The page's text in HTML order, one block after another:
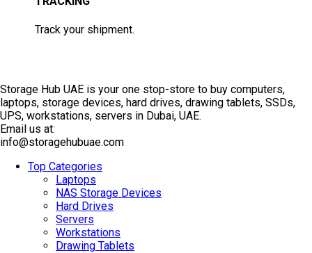
Track your shipment.
Storage Hub UAE is your one stop-store to buy computers,
laptops, storage devices, hard drives, drawing tablets, SSDs,
UPS, workstations, servers in Dubai, UAE.
Email us at:
info@storagehubuae.com
Top Categories
Laptops
NAS Storage Devices
Hard Drives
Servers
Workstations
Drawing Tablets